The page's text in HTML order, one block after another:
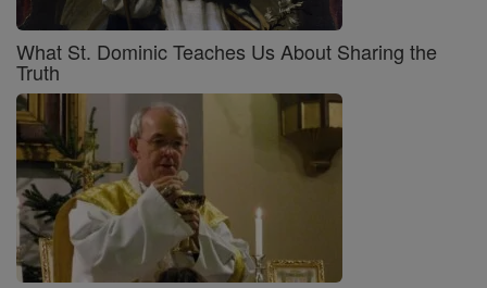
What St. Dominic Teaches Us About Sharing the
Truth